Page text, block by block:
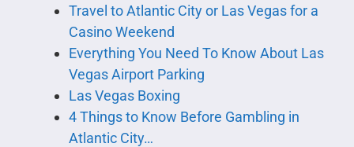
Travel to Atlantic City or Las Vegas for a
Casino Weekend
Everything You Need To Know About Las
Vegas Airport Parking
Las Vegas Boxing
4 Things to Know Before Gambling in
Atlantic City…